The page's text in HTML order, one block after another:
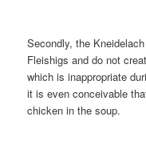
Secondly, the
Fleishigs and do not
which is inappropriate
it is even conceivable
chicken in the soup.